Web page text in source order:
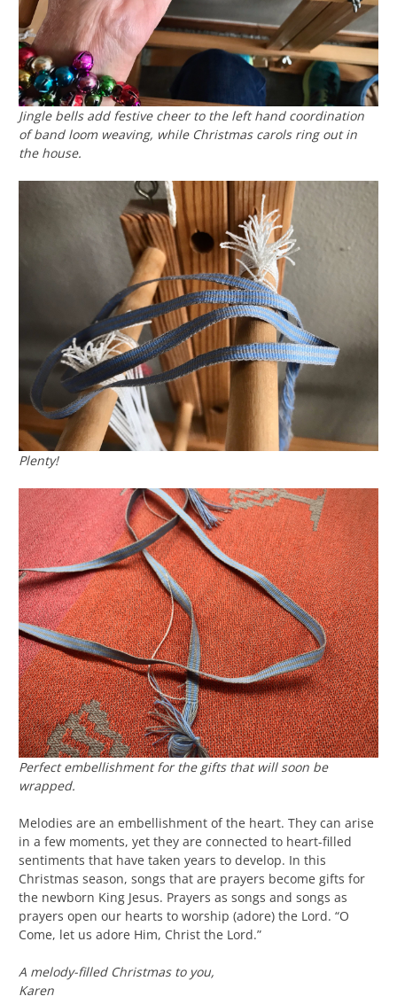
Jingle bells add festive cheer to the left hand coordination
of band loom weaving, while Christmas carols ring out in
the house.
Plenty!
Perfect embellishment for the gifts that will soon be
wrapped.
Melodies are an embellishment of the heart. They can arise
in a few moments, yet they are connected to heart-filled
sentiments that have taken years to develop. In this
Christmas season, songs that are prayers become gifts for
the newborn King Jesus. Prayers as songs and songs as
prayers open our hearts to worship (adore) the Lord. “O
Come, let us adore Him, Christ the Lord.”
A melody-filled Christmas to you,
Karen